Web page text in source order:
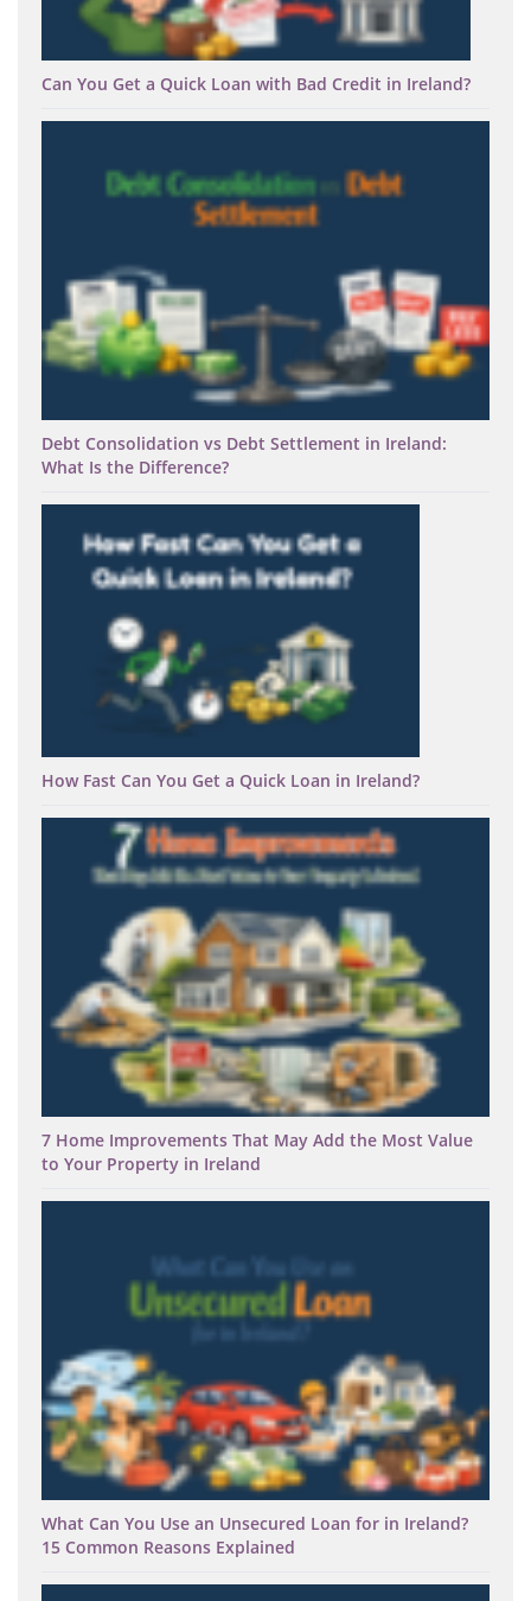
Can You Get a Quick Loan with Bad Credit in Ireland?
Debt Consolidation vs Debt Settlement in Ireland:
What Is the Difference?
How Fast Can You Get a Quick Loan in Ireland?
7 Home Improvements That May Add the Most Value
to Your Property in Ireland
What Can You Use an Unsecured Loan for in Ireland?
15 Common Reasons Explained